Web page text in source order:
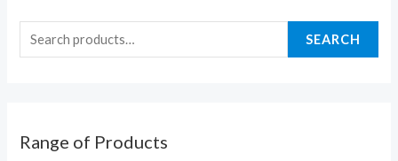
SEARCH
Range of Products